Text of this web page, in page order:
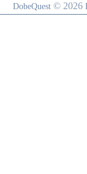
DobeQuest © 2026